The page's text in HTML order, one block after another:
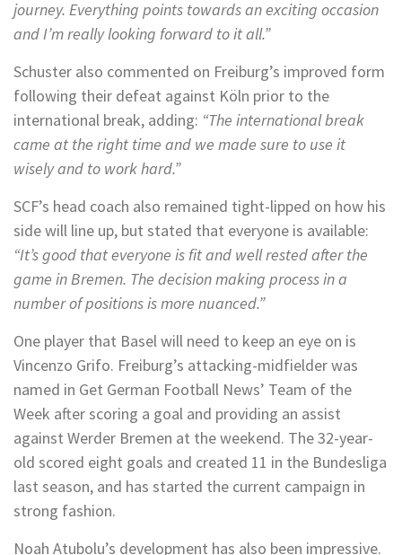
journey. Everything points towards an exciting occasion
and I’m really looking forward to it all.”
Schuster also commented on Freiburg’s improved form
following their defeat against Köln prior to the
international break, adding: “The international break
came at the right time and we made sure to use it
wisely and to work hard.”
SCF’s head coach also remained tight-lipped on how his
side will line up, but stated that everyone is available:
“It’s good that everyone is fit and well rested after the
game in Bremen. The decision making process in a
number of positions is more nuanced.”
One player that Basel will need to keep an eye on is
Vincenzo Grifo. Freiburg’s attacking-midfielder was
named in Get German Football News’ Team of the
Week after scoring a goal and providing an assist
against Werder Bremen at the weekend. The 32-year-
old scored eight goals and created 11 in the Bundesliga
last season, and has started the current campaign in
strong fashion.
Noah Atubolu’s development has also been impressive.